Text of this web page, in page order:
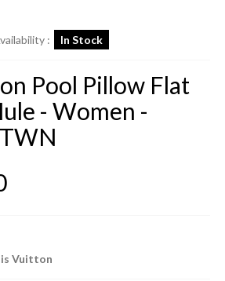
: In Stock
Pool Pillow Flat
- Women -
Vuitton